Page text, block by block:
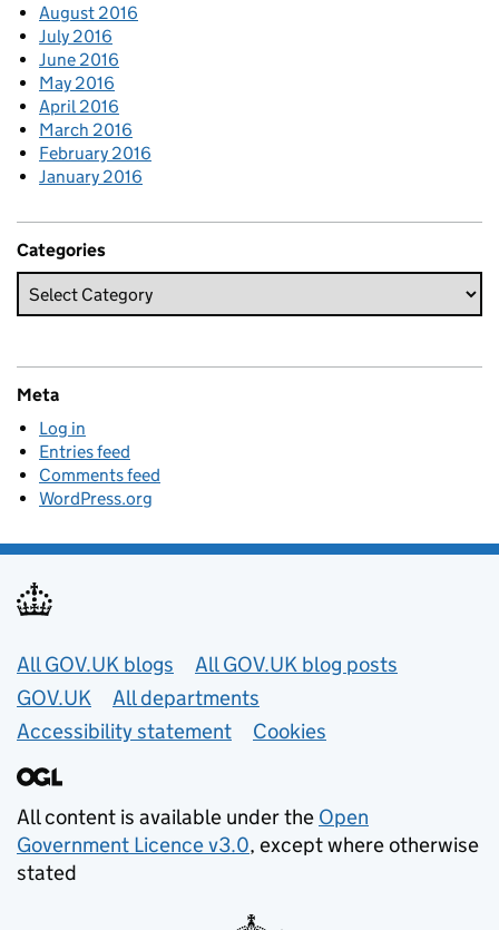
August 2016
July 2016
June 2016
May 2016
April 2016
March 2016
February 2016
January 2016
Categories
Meta
Log in
Entries feed
Comments feed
WordPress.org
Useful links
All GOV.UK blogs
All GOV.UK blog posts
GOV.UK
All departments
Accessibility statement
Cookies
All content is available under the Open
Government Licence v3.0, except where otherwise
stated